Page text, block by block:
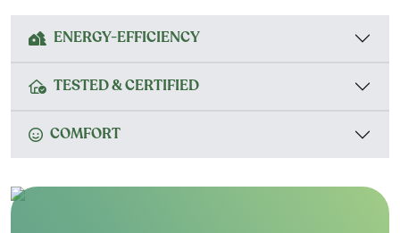
ENERGY-EFFICIENCY
TESTED & CERTIFIED
COMFORT